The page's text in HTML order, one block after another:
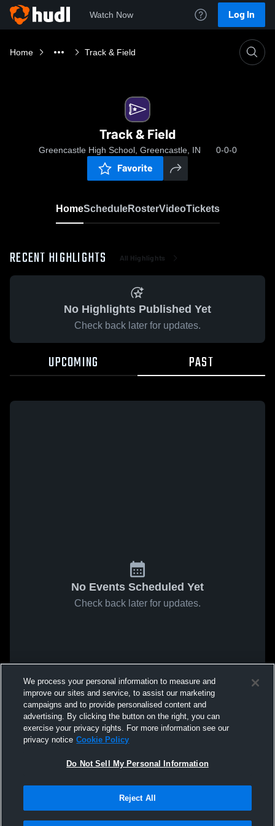
Watch Now Log In
Home Track & Field
Track & Field
Greencastle High School, Greencastle, IN 0-0-0
Favorite
HomeScheduleRosterVideoTickets
RECENT HIGHLIGHTS All Highlights
No Highlights Published Yet
Check back later for updates.
UPCOMING PAST
No Events Scheduled Yet
Check back later for updates.
We process your personal information to measure and
improve our sites and service, to assist our marketing
campaigns and to provide personalised content and
advertising. By clicking the button on the right, you can
exercise your privacy rights. For more information see our
privacy notice Cookie Policy
Do Not Sell My Personal Information
Reject All